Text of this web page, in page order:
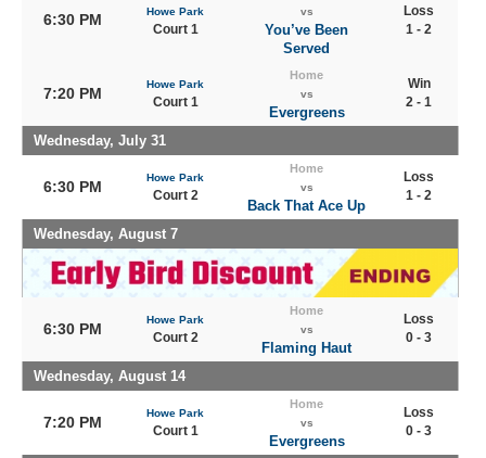
6:30 PM Howe Park
Court 1
vs
You’ve Been
Served
Loss
1 - 2
7:20 PM
Howe Park
Court 1
Home
vs
Evergreens
Win
2 - 1
Wednesday, July 31
6:30 PM
Howe Park
Court 2
Home
vs
Back That Ace Up
Loss
1 - 2
Wednesday, August 7
6:30 PM
Howe Park
Court 2
Home
vs
Flaming Haut
Loss
0 - 3
Wednesday, August 14
7:20 PM
Howe Park
Court 1
Home
vs
Evergreens
Loss
0 - 3